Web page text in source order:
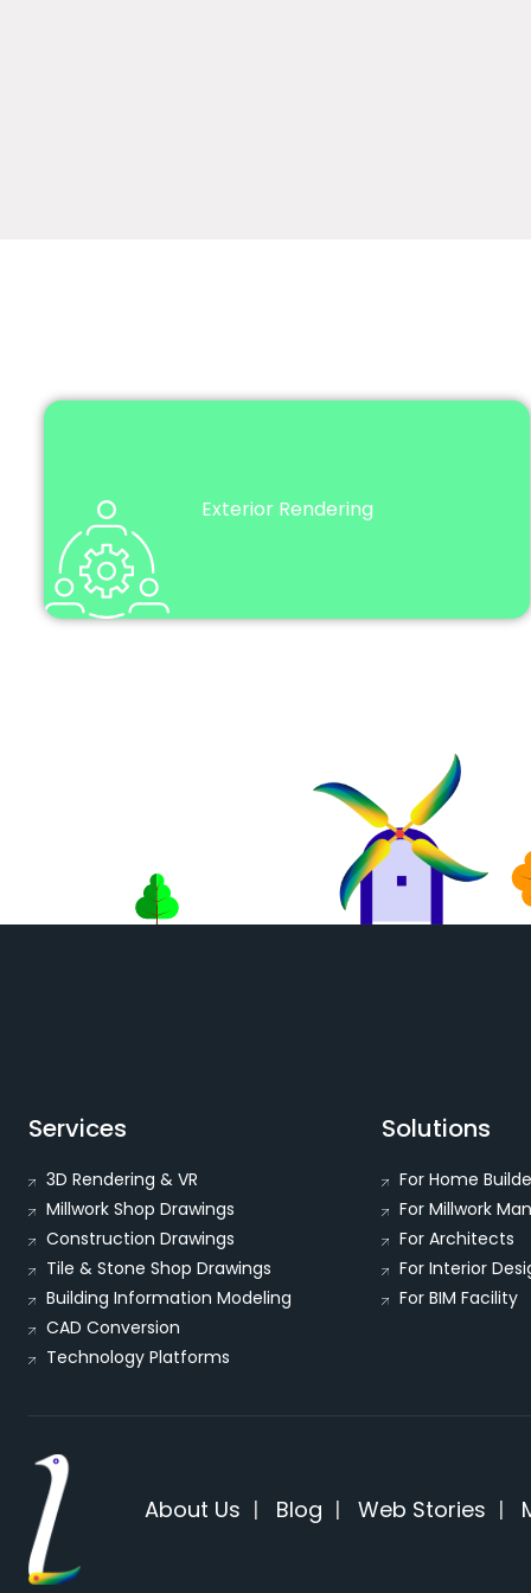
Exterior Rendering
Services
3D Rendering & VR
Millwork Shop Drawings
Construction Drawings
Tile & Stone Shop Drawings
Building Information Modeling
CAD Conversion
Technology Platforms
Solutions
For Home
For Millwork
For Architects
For Interior
For BIM Facility
About Us | Blog | Web Stories |